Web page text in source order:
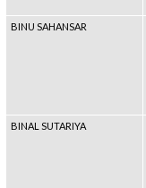
BINU SAHANSAR
BINAL SUTARIYA